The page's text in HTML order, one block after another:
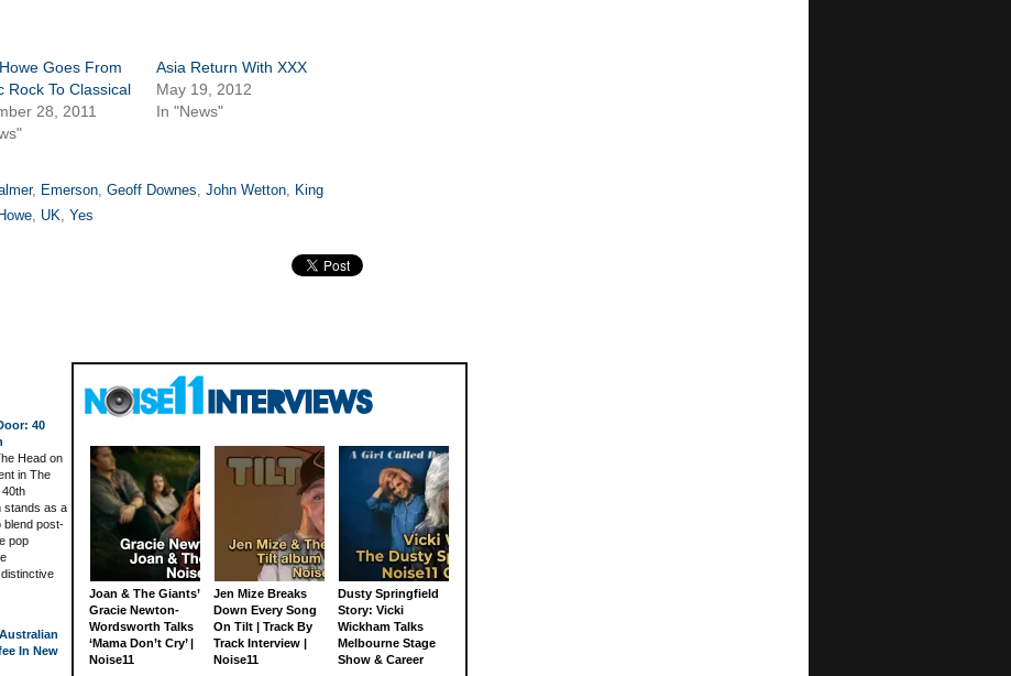
Goes From
Rock To Classical
28, 2011
Asia Return With XXX
May 19, 2012
In "News"
, Emerson, Geoff Downes, John Wetton, King
, UK, Yes
40
Head on
in The
stands as a
blend post-
pop
In New
Joan & The Giants’
Gracie Newton-
Wordsworth Talks
‘Mama Don’t Cry’ |
Noise11
Jen Mize Breaks
Down Every Song
On Tilt | Track By
Track Interview |
Noise11
Dusty Springfield
Story: Vicki
Wickham Talks
Melbourne Stage
Show & Career